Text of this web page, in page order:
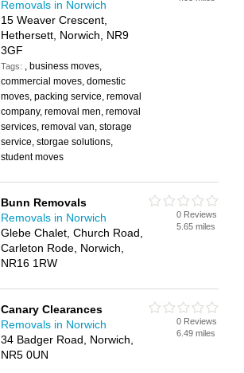
Removals in Norwich
15 Weaver Crescent,
Hethersett, Norwich, NR9
3GF
Tags: , business moves,
commercial moves, domestic
moves, packing service, removal
company, removal men, removal
services, removal van, storage
service, storgae solutions,
student moves
Bunn Removals
Removals in Norwich
Glebe Chalet, Church Road,
Carleton Rode, Norwich,
NR16 1RW
0 Reviews
5.65 miles
Canary Clearances
Removals in Norwich
34 Badger Road, Norwich,
NR5 0UN
0 Reviews
6.49 miles